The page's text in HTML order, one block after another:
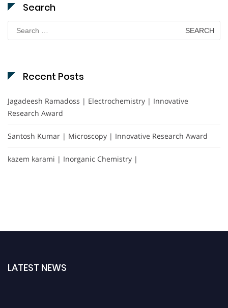
Search
Search
for:
Recent Posts
Jagadeesh Ramadoss | Electrochemistry | Innovative
Research Award
Santosh Kumar | Microscopy | Innovative Research Award
kazem karami | Inorganic Chemistry |
LATEST NEWS